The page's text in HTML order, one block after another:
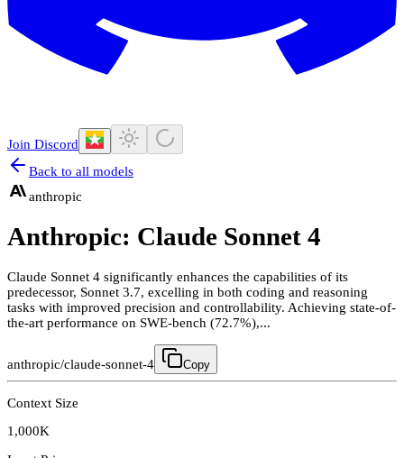
Join Discord
Back to all models
anthropic
Anthropic: Claude Sonnet 4
Claude Sonnet 4 significantly enhances the capabilities of its
predecessor, Sonnet 3.7, excelling in both coding and reasoning
tasks with improved precision and controllability. Achieving state-of-
the-art performance on SWE-bench (72.7%),...
anthropic/claude-sonnet-4 Copy
Context Size
1,000K